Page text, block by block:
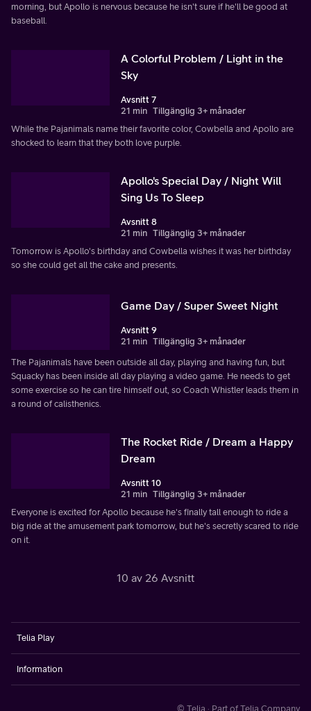
morning, but Apollo is nervous because he isn't sure if he'll be good at
baseball.
A Colorful Problem / Light in the
Sky
Avsnitt 7
21 min Tillgänglig 3+ månader
While the Pajanimals name their favorite color, Cowbella and Apollo are
shocked to learn that they both love purple.
Apollo's Special Day / Night Will
Sing Us To Sleep
Avsnitt 8
21 min Tillgänglig 3+ månader
Tomorrow is Apollo's birthday and Cowbella wishes it was her birthday
so she could get all the cake and presents.
Game Day / Super Sweet Night
Avsnitt 9
21 min Tillgänglig 3+ månader
The Pajanimals have been outside all day, playing and having fun, but
Squacky has been inside all day playing a video game. He needs to get
some exercise so he can tire himself out, so Coach Whistler leads them in
a round of calisthenics.
The Rocket Ride / Dream a Happy
Dream
Avsnitt 10
21 min Tillgänglig 3+ månader
Everyone is excited for Apollo because he's finally tall enough to ride a
big ride at the amusement park tomorrow, but he's secretly scared to ride
on it.
10 av 26 Avsnitt
Telia Play
Information
© Telia · Part of Telia Company